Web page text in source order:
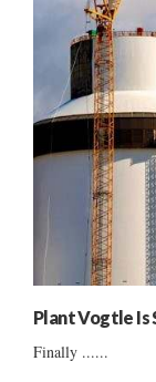
Plant Vogtle
Finally ......